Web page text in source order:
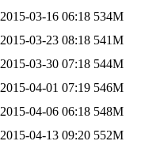
2015-03-16 06:18 534M
2015-03-23 08:18 541M
2015-03-30 07:18 544M
2015-04-01 07:19 546M
2015-04-06 06:18 548M
2015-04-13 09:20 552M